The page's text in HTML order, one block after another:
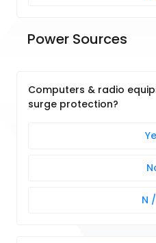
Power Sources
Computers & radio
surge protection?
N